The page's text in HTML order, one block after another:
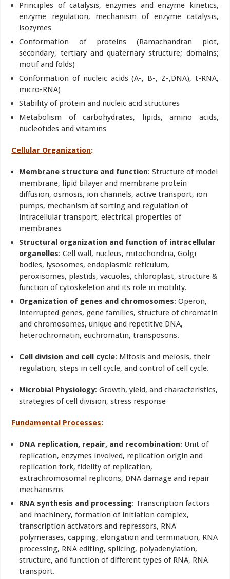
Principles of catalysis, enzymes and enzyme kinetics,
enzyme regulation, mechanism of enzyme catalysis,
isozymes
Conformation of proteins (Ramachandran plot,
secondary, tertiary and quaternary structure; domains;
motif and folds)
Conformation of nucleic acids (A-, B-, Z-,DNA), t-RNA,
micro-RNA)
Stability of protein and nucleic acid structures
Metabolism of carbohydrates, lipids, amino acids,
nucleotides and vitamins
Cellular Organization:
Membrane structure and function: Structure of model
membrane, lipid bilayer and membrane protein
diffusion, osmosis, ion channels, active transport, ion
pumps, mechanism of sorting and regulation of
intracellular transport, electrical properties of
membranes
Structural organization and function of intracellular
organelles: Cell wall, nucleus, mitochondria, Golgi
bodies, lysosomes, endoplasmic reticulum,
peroxisomes, plastids, vacuoles, chloroplast, structure &
function of cytoskeleton and its role in motility.
Organization of genes and chromosomes: Operon,
interrupted genes, gene families, structure of chromatin
and chromosomes, unique and repetitive DNA,
heterochromatin, euchromatin, transposons.
Cell division and cell cycle: Mitosis and meiosis, their
regulation, steps in cell cycle, and control of cell cycle.
Microbial Physiology: Growth, yield, and characteristics,
strategies of cell division, stress response
Fundamental Processes:
DNA replication, repair, and recombination: Unit of
replication, enzymes involved, replication origin and
replication fork, fidelity of replication,
extrachromosomal replicons, DNA damage and repair
mechanisms
RNA synthesis and processing: Transcription factors
and machinery, formation of initiation complex,
transcription activators and repressors, RNA
polymerases, capping, elongation and termination, RNA
processing, RNA editing, splicing, polyadenylation,
structure, and function of different types of RNA, RNA
transport.